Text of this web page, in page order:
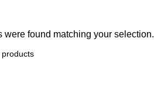
were found matching your selection.